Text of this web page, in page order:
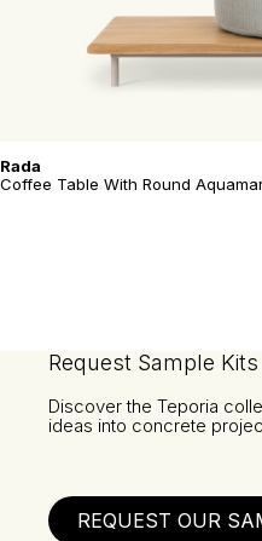
Rada
Coffee Table With Round
Request Sample Kits
Discover the Teporia
ideas into concrete
REQUEST OUR